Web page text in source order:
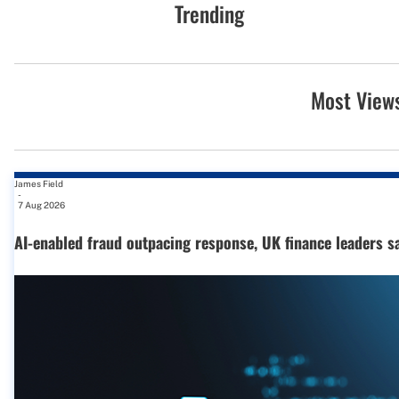
Trending
Most
James Field
-
7 Aug 2026
AI-enabled fraud outpacing response, UK finance leaders